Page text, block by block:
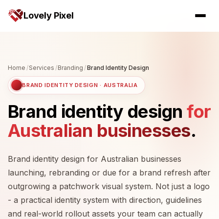
Lovely Pixel
Home /Services /Branding /Brand Identity Design
BRAND IDENTITY DESIGN · AUSTRALIA
Brand identity designfor
Australian businesses.
Brand identity design for Australian businesses
launching, rebranding or due for a brand refresh after
outgrowing a patchwork visual system. Not just a logo
- a practical identity system with direction, guidelines
and real-world rollout assets your team can actually